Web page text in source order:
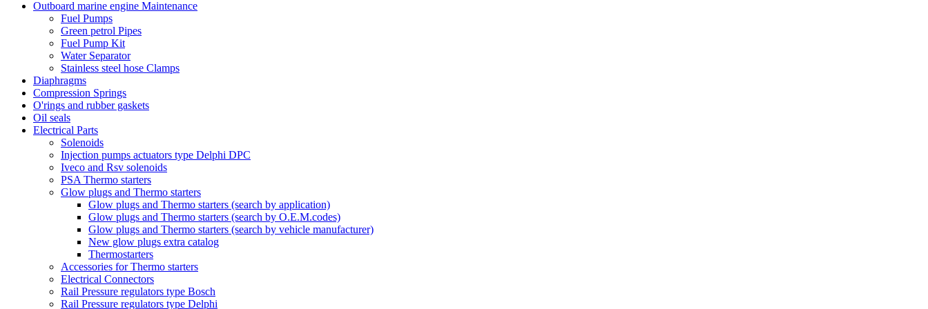
Outboard marine engine Maintenance
Fuel Pumps
Green petrol Pipes
Fuel Pump Kit
Water Separator
Stainless steel hose Clamps
Diaphragms
Compression Springs
O'rings and rubber gaskets
Oil seals
Electrical Parts
Solenoids
Injection pumps actuators type Delphi DPC
Iveco and Rsv solenoids
PSA Thermo starters
Glow plugs and Thermo starters
Glow plugs and Thermo starters (search by application)
Glow plugs and Thermo starters (search by O.E.M.codes)
Glow plugs and Thermo starters (search by vehicle manufacturer)
New glow plugs extra catalog
Thermostarters
Accessories for Thermo starters
Electrical Connectors
Rail Pressure regulators type Bosch
Rail Pressure regulators type Delphi